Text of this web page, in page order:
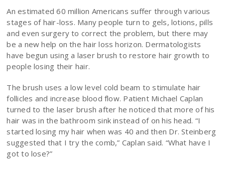
An estimated 60 million Americans suffer through various
stages of hair-loss. Many people turn to gels, lotions, pills
and even surgery to correct the problem, but there may
be a new help on the hair loss horizon. Dermatologists
have begun using a laser brush to restore hair growth to
people losing their hair.
The brush uses a low level cold beam to stimulate hair
follicles and increase blood flow. Patient Michael Caplan
turned to the laser brush after he noticed that more of his
hair was in the bathroom sink instead of on his head. “I
started losing my hair when was 40 and then Dr. Steinberg
suggested that I try the comb,” Caplan said. “What have I
got to lose?”